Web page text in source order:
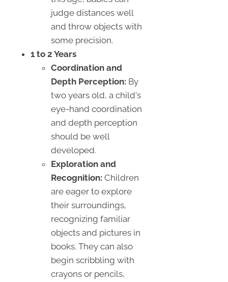
judge distances well
and throw objects with
some precision.
1 to 2 Years
Coordination and
Depth Perception: By
two years old, a child's
eye-hand coordination
and depth perception
should be well
developed.
Exploration and
Recognition: Children
are eager to explore
their surroundings,
recognizing familiar
objects and pictures in
books. They can also
begin scribbling with
crayons or pencils,